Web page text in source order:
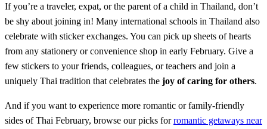
If you’re a traveler, expat, or the parent of a child in Thailand, don’t
be shy about joining in! Many international schools in Thailand also
celebrate with sticker exchanges. You can pick up sheets of hearts
from any stationery or convenience shop in early February. Give a
few stickers to your friends, colleagues, or teachers and join a
uniquely Thai tradition that celebrates the joy of caring for others.
And if you want to experience more romantic or family-friendly
sides of Thai February, browse our picks forromantic getaways near